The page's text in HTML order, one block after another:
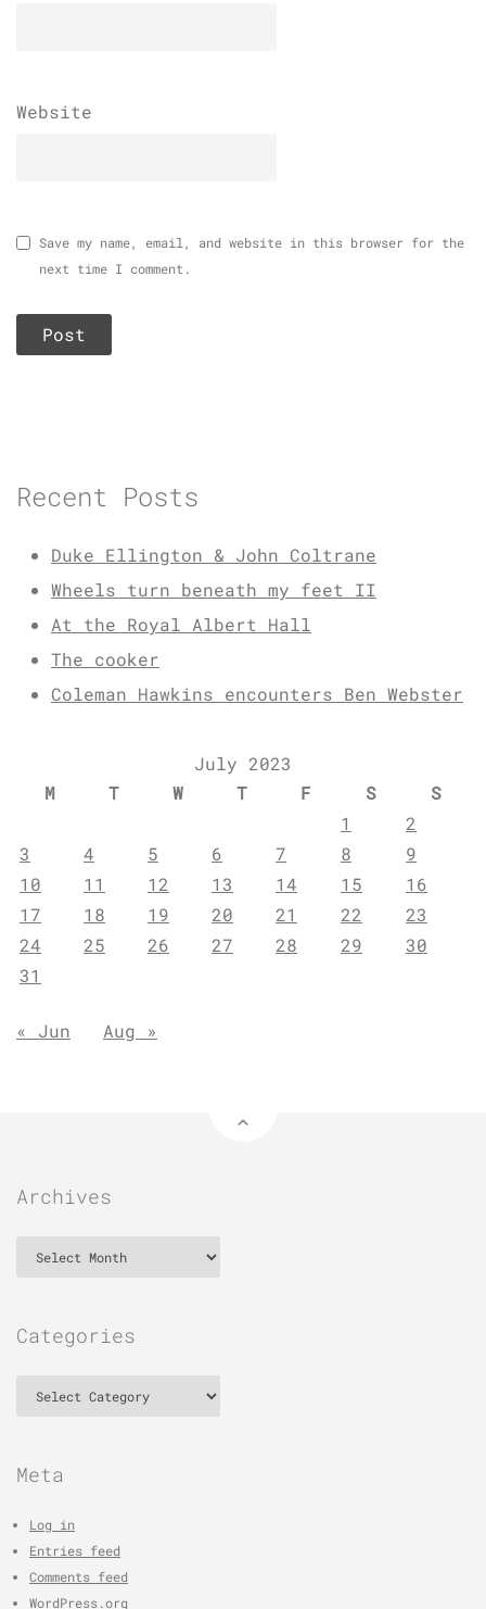
Website
Save my name, email, and website in this browser for the
next time I comment.
Recent Posts
Duke Ellington & John Coltrane
Wheels turn beneath my feet II
At the Royal Albert Hall
The cooker
Coleman Hawkins encounters Ben Webster
July 2023
M
T W T F S
S
1
2
3
4 5 6 7 8
9
10
11 12 13 14 15
16
17
18 19 20 21 22
23
24
25 26 27 28 29
30
31
« Jun Aug »
Archives
Categories
Meta
Log in
Entries feed
Comments feed
WordPress.org